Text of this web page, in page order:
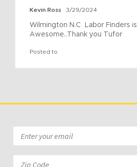
Kevin Ross 3/29/2024
Wilmington N.C  Labor Finders is
Awesome..Thank you Tufor
Posted to
*